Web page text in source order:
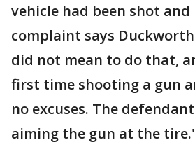
vehicle had been shot
complaint says
did not mean to do that,
first time shooting a gun
no excuses. The
aiming the gun at the